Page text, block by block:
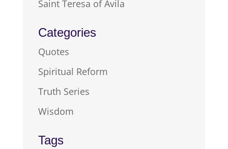
Saint Teresa of Ávila
Categories
Quotes
Spiritual Reform
Truth Series
Wisdom
Tags